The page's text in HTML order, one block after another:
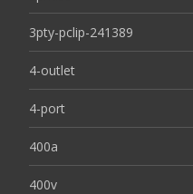
3pty-pclip-241389
4-outlet
4-port
400a
400v